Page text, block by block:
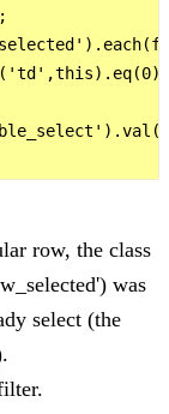
row, the class
was
select (the